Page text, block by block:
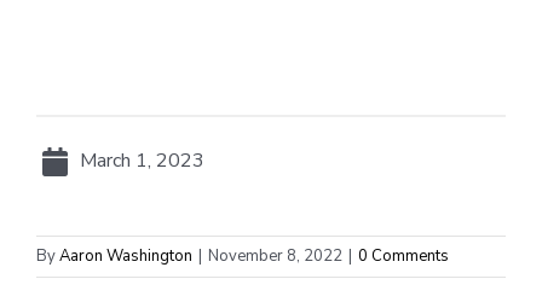
March 1, 2023
ByAaron Washington | November 8, 2022 | 0 Comments